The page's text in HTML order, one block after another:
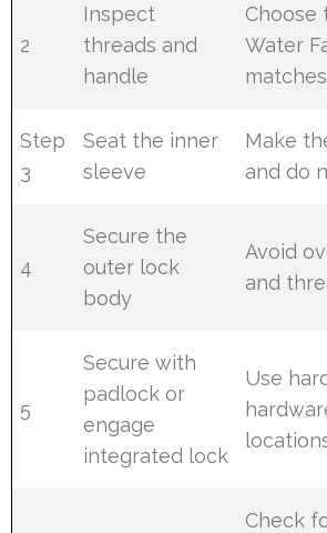
2
Inspect
threads and
handle
Choose
Water
Step
3
Seat the inner
sleeve
Make
and do
4
Secure the
outer lock
body
Avoid
and
5
Secure with
padlock or
engage
integrated lock
Use
Check